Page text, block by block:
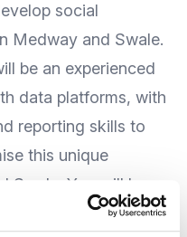
social
Medway and Swale.
be an experienced
data platforms, with
reporting skills to
this unique
Swale. You will be
Action but will work